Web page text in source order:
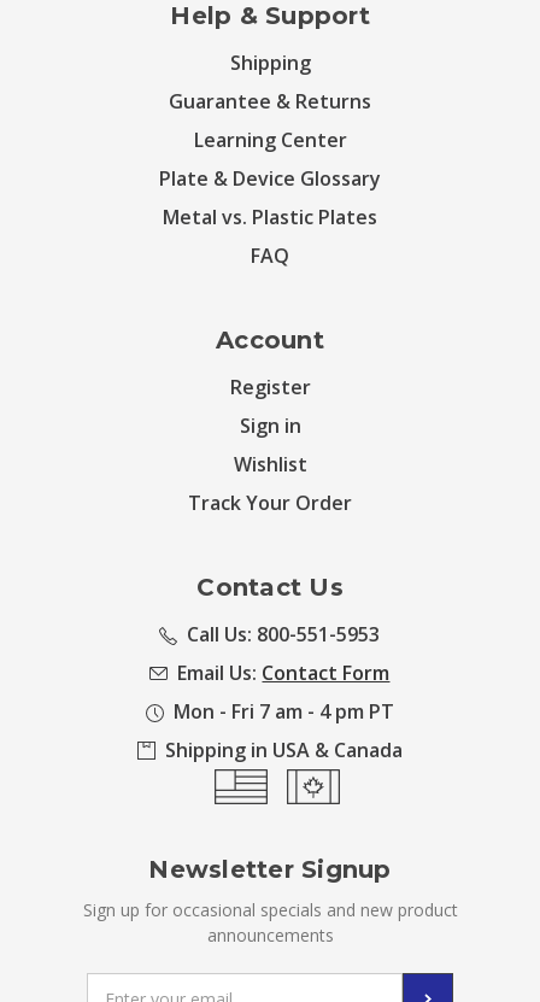
Help & Support
Shipping
Guarantee & Returns
Learning Center
Plate & Device Glossary
Metal vs. Plastic Plates
FAQ
Account
Register
Sign in
Wishlist
Track Your Order
Contact Us
Call Us: 800-551-5953
Email Us: Contact Form
Mon - Fri 7 am - 4 pm PT
Shipping in USA & Canada
Newsletter Signup
Sign up for occasional specials and new product
announcements